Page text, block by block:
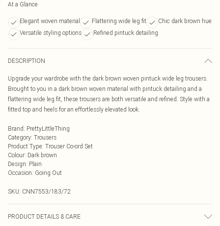
At a Glance
Elegant woven material Flattering wide leg fit
Chic dark brown hue
Versatile styling options
Refined pintuck detailing
DESCRIPTION
Upgrade your wardrobe with the dark brown woven pintuck wide leg trousers.
Brought to you in a dark brown woven material with pintuck detailing and a
flattering wide leg fit, these trousers are both versatile and refined. Style with a
fitted top and heels for an effortlessly elevated look.
Brand: PrettyLittleThing
Category: Trousers
Product Type: Trouser Co-ord Set
Colour: Dark brown
Design: Plain
Occasion: Going Out
SKU: CNN7553/183/72
PRODUCT DETAILS & CARE